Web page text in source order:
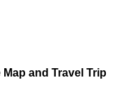
Map and Travel Trip